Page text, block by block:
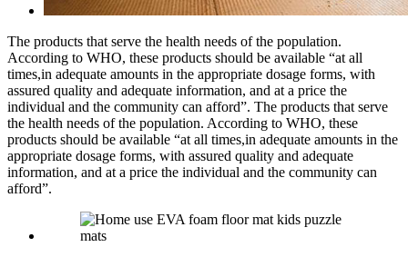
The products that serve the health needs of the population.
According to WHO, these products should be available “at all
times,in adequate amounts in the appropriate dosage forms, with
assured quality and adequate information, and at a price the
individual and the community can afford”. The products that serve
the health needs of the population. According to WHO, these
products should be available “at all times,in adequate amounts in the
appropriate dosage forms, with assured quality and adequate
information, and at a price the individual and the community can
afford”.